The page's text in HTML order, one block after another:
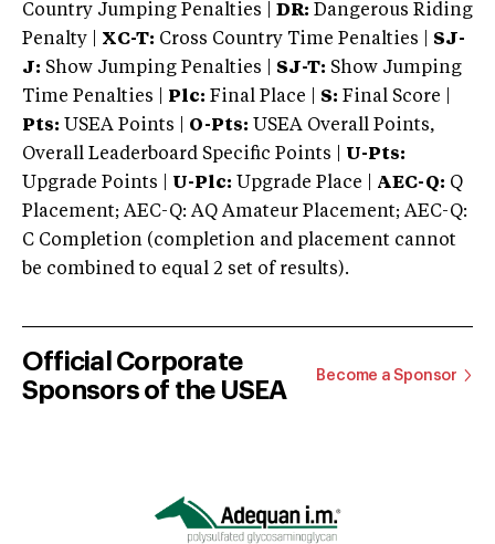
Country Jumping Penalties |
DR: Dangerous Riding
Penalty | XC-T: Cross Country Time Penalties | SJ-
J: Show Jumping Penalties | SJ-T: Show Jumping
Time Penalties |
Plc: Final Place | S: Final Score |
Pts: USEA Points | O-Pts: USEA Overall Points,
Overall Leaderboard Specific Points | U-Pts:
Upgrade Points | U-Plc: Upgrade Place | AEC-Q: Q
Placement; AEC-Q: AQ Amateur Placement; AEC-Q:
C Completion (completion and placement cannot
be combined to equal 2 set of results).
Official Corporate
Sponsors of the USEA
Become a Sponsor